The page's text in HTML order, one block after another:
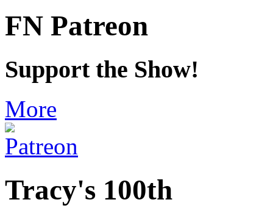
FN Patreon
Support the Show!
More
Tracy's 100th